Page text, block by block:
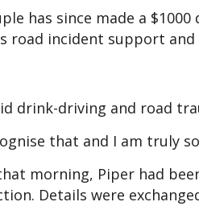
has since made a
road incident support
drink-driving and road
that and I am truly
morning, Piper had
Details were